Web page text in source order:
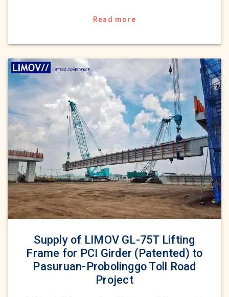
Read more
Supply of LIMOV GL-75T Lifting
Frame for PCI Girder (Patented) to
Pasuruan-Probolinggo Toll Road
Project